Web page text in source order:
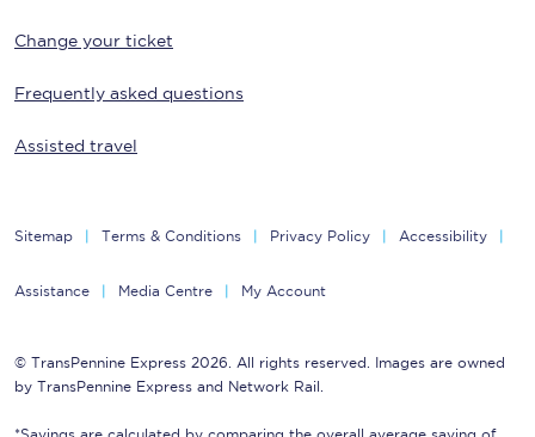
Change your ticket
Frequently asked questions
Assisted travel
Sitemap Terms & Conditions Privacy Policy Accessibility
Assistance Media Centre My Account
© TransPennine Express 2026. All rights reserved. Images are owned
by TransPennine Express and Network Rail.